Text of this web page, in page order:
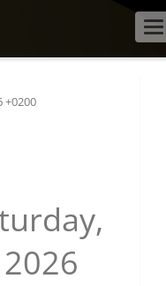
+0200